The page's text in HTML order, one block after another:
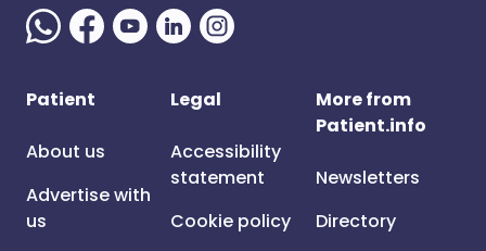
Patient
About us
Advertise with
us
Legal
Accessibility
statement
Cookie policy
More from
Patient.info
Newsletters
Directory